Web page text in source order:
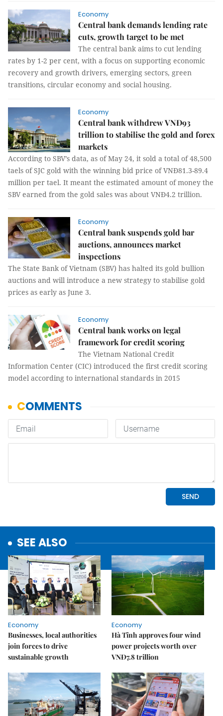
Economy
Central bank demands lending rate
cuts, growth target to be met
The central bank aims to cut lending
rates by 1-2 per cent, with a focus on supporting economic
recovery and growth drivers, emerging sectors, green
transitions, circular economy and social housing.
Economy
Central bank withdrew VNĐ93
trillion to stabilise the gold and forex
markets
According to SBV’s data, as of May 24, it sold a total of 48,500
taels of SJC gold with the winning bid price of VNĐ81.3-89.4
million per tael. It meant the estimated amount of money the
SBV earned from the gold sales was about VNĐ4.2 trillion.
Economy
Central bank suspends gold bar
auctions, announces market
inspections
The State Bank of Vietnam (SBV) has halted its gold bullion
auctions and will introduce a new strategy to stabilise gold
prices as early as June 3.
Economy
Central bank works on legal
framework for credit scoring
The Vietnam National Credit
Information Center (CIC) introduced the first credit scoring
model according to international standards in 2015
SEE ALSO
Economy
Businesses, local authorities
join forces to drive
sustainable growth
Economy
Hà Tĩnh approves four wind
power projects worth over
VNĐ7.8 trillion